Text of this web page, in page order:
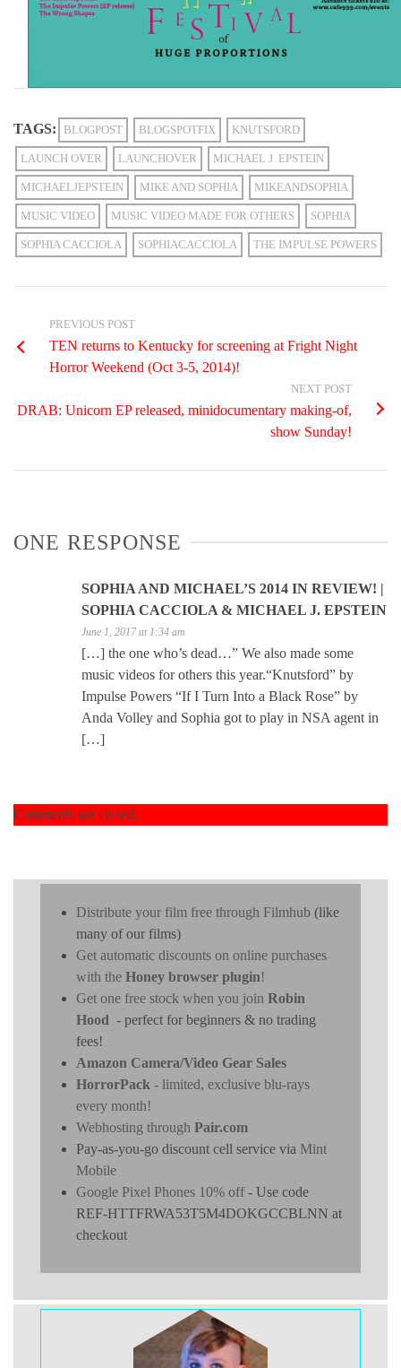
TAGS: BLOGPOST BLOGSPOTFIX KNUTSFORD
LAUNCH OVER LAUNCHOVER MICHAEL J. EPSTEIN
MICHAELJEPSTEIN MIKE AND SOPHIA MIKEANDSOPHIA
MUSIC VIDEO MUSIC VIDEO MADE FOR OTHERS SOPHIA
SOPHIA CACCIOLA SOPHIACACCIOLA THE IMPULSE POWERS
PREVIOUS POST
TEN returns to Kentucky for screening at Fright Night
Horror Weekend (Oct 3-5, 2014)!
NEXT POST
DRAB: Unicorn EP released, minidocumentary making-of,
show Sunday!
ONE RESPONSE
SOPHIA AND MICHAEL’S 2014 IN REVIEW! |
SOPHIA CACCIOLA & MICHAEL J. EPSTEIN
June 1, 2017 at 1:34 am
[…] the one who’s dead…” We also made some
music videos for others this year.“Knutsford” by
Impulse Powers “If I Turn Into a Black Rose” by
Anda Volley and Sophia got to play in NSA agent in
[…]
Comments are closed.
Distribute your film free through Filmhub (like
many of our films)
Get automatic discounts on online purchases
with the Honey browser plugin!
Get one free stock when you join Robin
Hood - perfect for beginners & no trading
fees!
Amazon Camera/Video Gear Sales
HorrorPack - limited, exclusive blu-rays
every month!
Webhosting through Pair.com
Pay-as-you-go discount cell service via Mint
Mobile
Google Pixel Phones 10% off- Use code
REF-HTTFRWA53T5M4DOKGCCBLNN at
checkout